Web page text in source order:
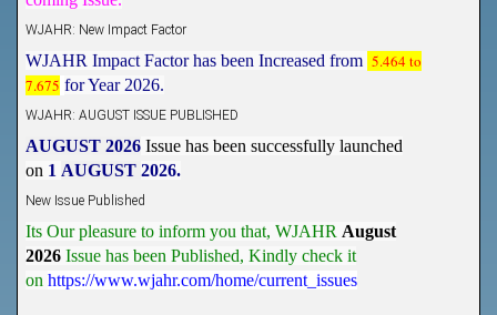
5.464 to
7.675
for Year 2026.
Issue has been Published,
Kindly check it
https://www.wjahr.com/home/current_issues